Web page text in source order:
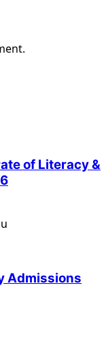
of Literacy &
Admissions